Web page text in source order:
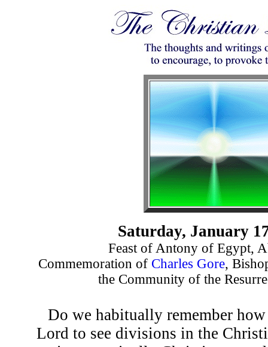
Saturday, January
Feast of Antony of Egypt,
Commemoration of Charles Gore,
the Community of the
Do we habitually remember
Lord to see divisions in the